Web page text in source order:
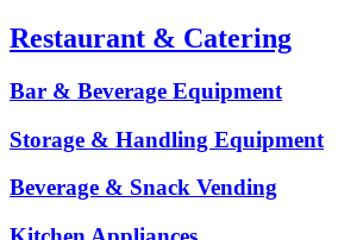
Restaurant & Catering
Bar & Beverage Equipment
Storage & Handling Equipment
Beverage & Snack Vending